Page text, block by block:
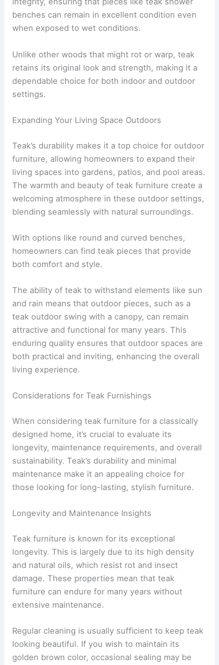
benches can remain in excellent condition even
when exposed to wet conditions.
Unlike other woods that might rot or warp, teak
retains its original look and strength, making it a
dependable choice for both indoor and outdoor
settings.
Expanding Your Living Space Outdoors
Teak’s durability makes it a top choice for outdoor
furniture, allowing homeowners to expand their
living spaces into gardens, patios, and pool areas.
The warmth and beauty of teak furniture create a
welcoming atmosphere in these outdoor settings,
blending seamlessly with natural surroundings.
With options like round and curved benches,
homeowners can find teak pieces that provide
both comfort and style.
The ability of teak to withstand elements like sun
and rain means that outdoor pieces, such as a
teak outdoor swing with a canopy, can remain
attractive and functional for many years. This
enduring quality ensures that outdoor spaces are
both practical and inviting, enhancing the overall
living experience.
Considerations for Teak Furnishings
When considering teak furniture for a classically
designed home, it’s crucial to evaluate its
longevity, maintenance requirements, and overall
sustainability. Teak’s durability and minimal
maintenance make it an appealing choice for
those looking for long-lasting, stylish furniture.
Longevity and Maintenance Insights
Teak furniture is known for its exceptional
longevity. This is largely due to its high density
and natural oils, which resist rot and insect
damage. These properties mean that teak
furniture can endure for many years without
extensive maintenance.
Regular cleaning is usually sufficient to keep teak
looking beautiful. If you wish to maintain its
golden brown color, occasional sealing may be